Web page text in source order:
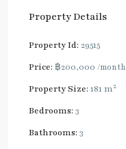
Property Details
Property Id: 29515
Price: ฿200,000 /month
Property Size: 181 m2
Bedrooms: 3
Bathrooms: 3